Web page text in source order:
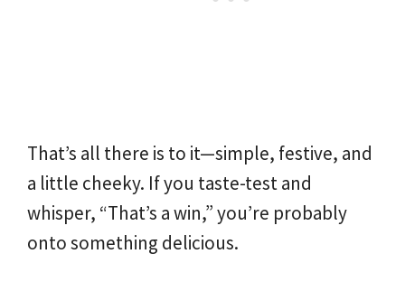
That’s all there is to it—simple, festive, and
a little cheeky. If you taste-test and
whisper, “That’s a win,” you’re probably
onto something delicious.